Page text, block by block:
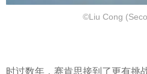
©Liu Cong
时过数年，赛肯思接到了更有挑